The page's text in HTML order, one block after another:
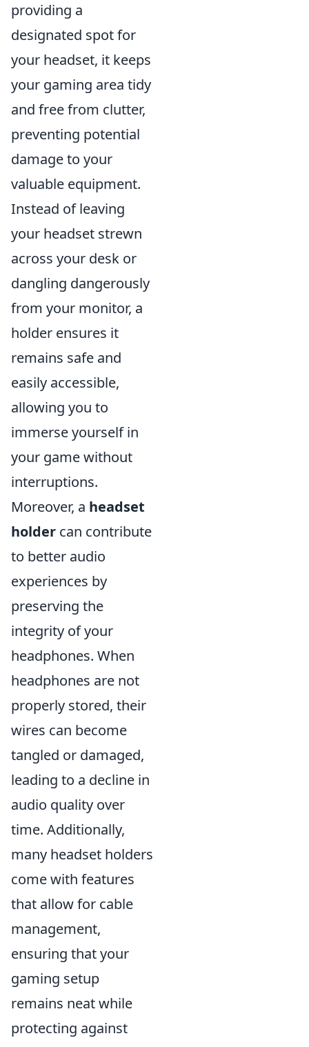
providing a
designated spot for
your headset, it keeps
your gaming area tidy
and free from clutter,
preventing potential
damage to your
valuable equipment.
Instead of leaving
your headset strewn
across your desk or
dangling dangerously
from your monitor, a
holder ensures it
remains safe and
easily accessible,
allowing you to
immerse yourself in
your game without
interruptions.
Moreover, a headset
holder can contribute
to better audio
experiences by
preserving the
integrity of your
headphones. When
headphones are not
properly stored, their
wires can become
tangled or damaged,
leading to a decline in
audio quality over
time. Additionally,
many headset holders
come with features
that allow for cable
management,
ensuring that your
gaming setup
remains neat while
protecting against